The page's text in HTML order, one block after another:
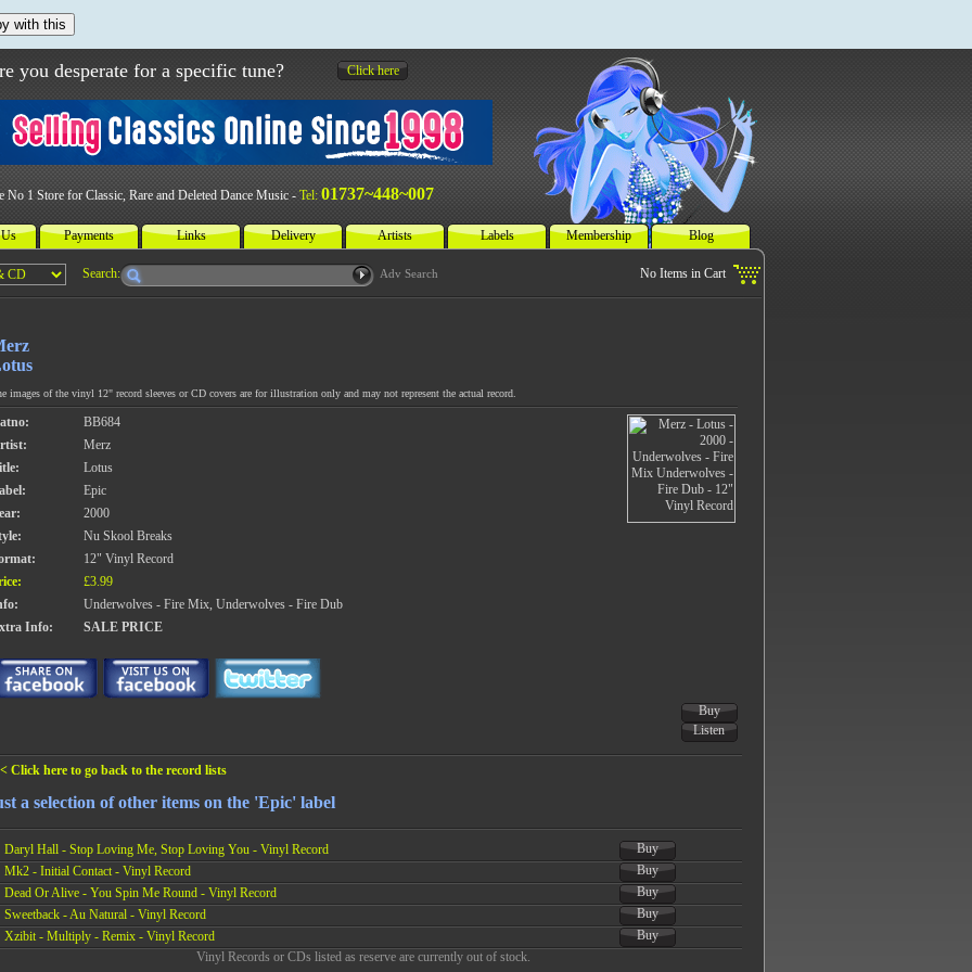
with this
you desperate for a specific tune? Click here
No 1 Store for Classic, Rare and Deleted Dance Music - Tel: 01737~448~007
Payments Links Delivery Artists Labels Membership Blog
Search: Adv Search
images of the vinyl 12" record sleeves or CD covers are for illustration only and may not represent the actual record.
BB684
Merz
Lotus
Epic
2000
Nu Skool Breaks
12" Vinyl Record
£3.99
Underwolves - Fire Mix, Underwolves - Fire Dub
Info:
SALE PRICE
Buy
Listen
Click here to go back to the record lists
a selection of other items on the 'Epic' label
Daryl Hall - Stop Loving Me, Stop Loving You - Vinyl Record
Buy
Mk2 - Initial Contact - Vinyl Record
Buy
Dead Or Alive - You Spin Me Round - Vinyl Record
Buy
Sweetback - Au Natural - Vinyl Record
Buy
Xzibit - Multiply - Remix - Vinyl Record
Buy
Vinyl Records or CDs listed as reserve are currently out of stock.